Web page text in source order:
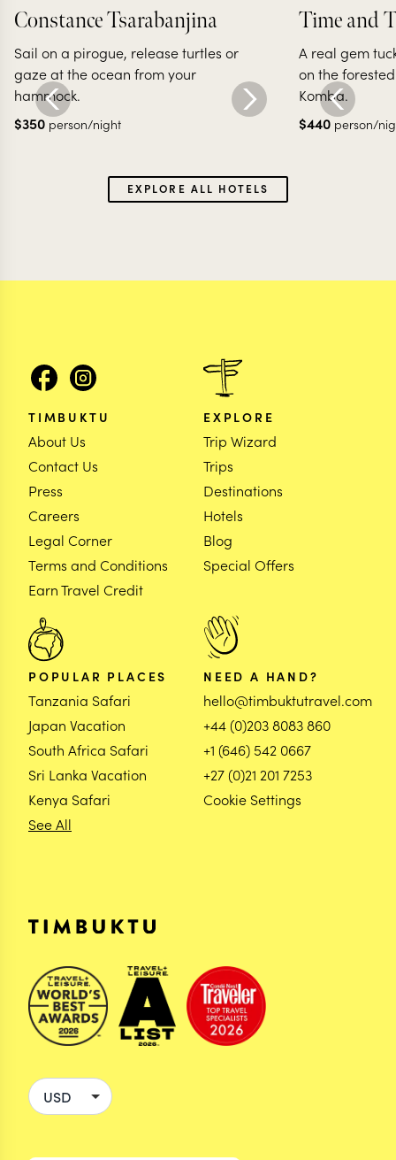
Constance Tsarabanjina
Sail on a pirogue, release turtles or
gaze at the ocean from your
hammock.
$350 person/night
Time and
A real gem
on the
Komba.
$440 person/
EXPLORE ALL HOTELS
TIMBUKTU
About Us
Contact Us
Press
Careers
Legal Corner
Terms and Conditions
Earn Travel Credit
EXPLORE
Trip Wizard
Trips
Destinations
Hotels
Blog
Special Offers
POPULAR PLACES
Tanzania Safari
Japan Vacation
South Africa Safari
Sri Lanka Vacation
Kenya Safari
See All
NEED A HAND?
hello@timbuktutravel.com
+44 (0)203 8083 860
+1 (646) 542 0667
+27 (0)21 201 7253
Cookie Settings